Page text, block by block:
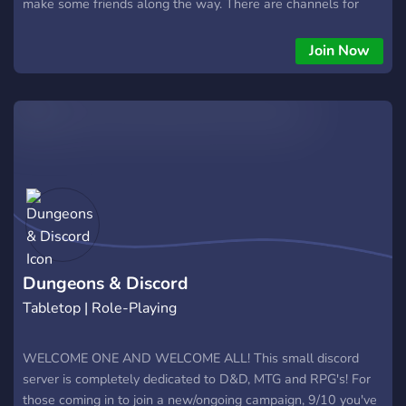
and content creators, even a little something for the weebs
among you like myself. I hope everyone manages to find their
Join Now
Dungeons & Discord
Tabletop | Role-Playing
WELCOME ONE AND WELCOME ALL! This small discord
server is completely dedicated to D&D, MTG and RPG's! For
those coming in to join a new/ongoing campaign, 9/10 you've